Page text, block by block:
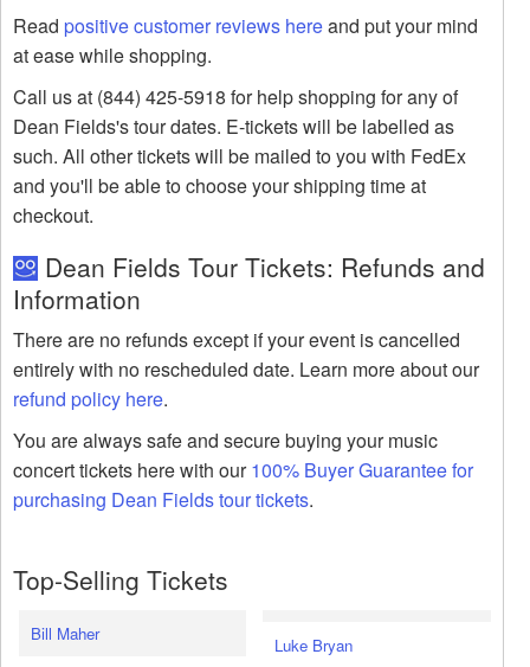
Read positive customer reviews hereand put your mind
at ease while shopping.
Call us at (844) 425-5918 for help shopping for any of
Dean Fields's tour dates. E-tickets will be labelled as
such. All other tickets will be mailed to you with FedEx
and you'll be able to choose your shipping time at
checkout.
Dean Fields Tour Tickets: Refunds and
Information
There are no refunds except if your event is cancelled
entirely with no rescheduled date. Learn more about our
refund policy here.
You are always safe and secure buying your music
concert tickets here with our100% Buyer Guarantee for
purchasing Dean Fields tour tickets.
Top-Selling Tickets
Bill Maher
Luke Bryan